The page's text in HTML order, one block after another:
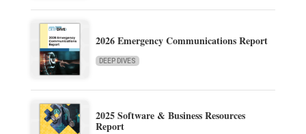
2026 Emergency Communications Report
DEEP DIVES
2025 Software & Business Resources
Report